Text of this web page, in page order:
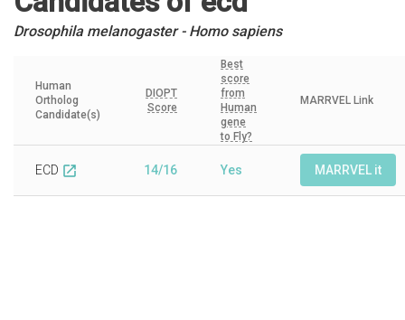
Drosophila melanogaster - Homo sapiens
Human
Ortholog
Candidate(s)
DIOPT
Score
Best
score
from
Human
gene
to Fly?
MARRVEL Link
ECD open_in_new 14/16 Yes MARRVEL it